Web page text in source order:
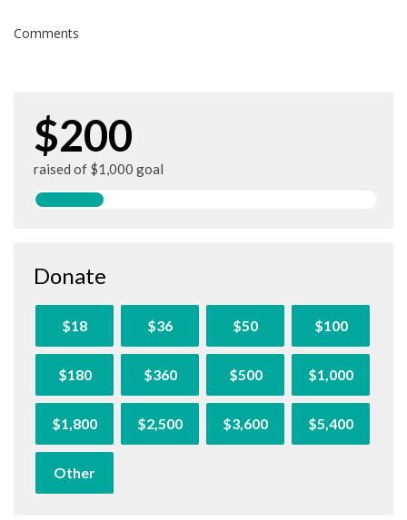
Comments
$200
raised of $1,000 goal
Donate
$18 $36 $50 $100
$180 $360 $500 $1,000
$1,800 $2,500 $3,600 $5,400
Other